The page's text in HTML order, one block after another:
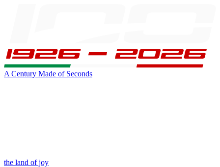
A Century Made of Seconds
the land of joy